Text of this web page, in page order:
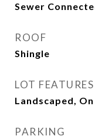
Sewer
ROOF
Shingle
LOT FEATURES
Landscaped,
PARKING